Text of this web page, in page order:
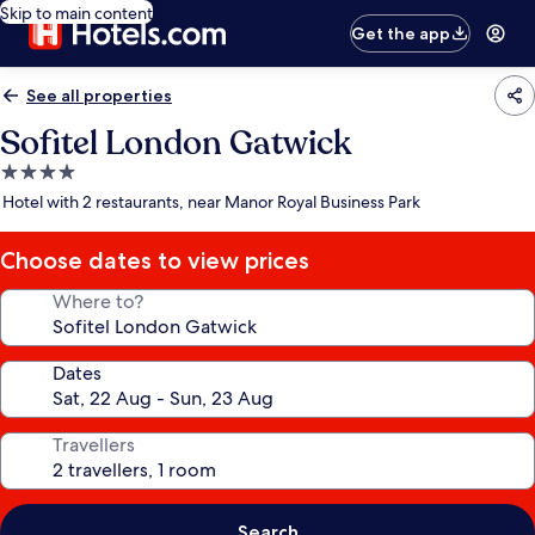
Skip to main content
Get the app
See all properties
Sofitel London Gatwick
4.0
star
Hotel with 2 restaurants, near Manor Royal Business Park
Choose dates to view prices
Where to?
Dates
Travellers